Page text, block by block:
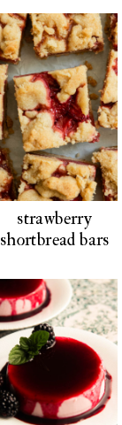
strawberry
shortbread bars